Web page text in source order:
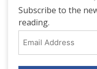
Subscribe to the
reading.
Address